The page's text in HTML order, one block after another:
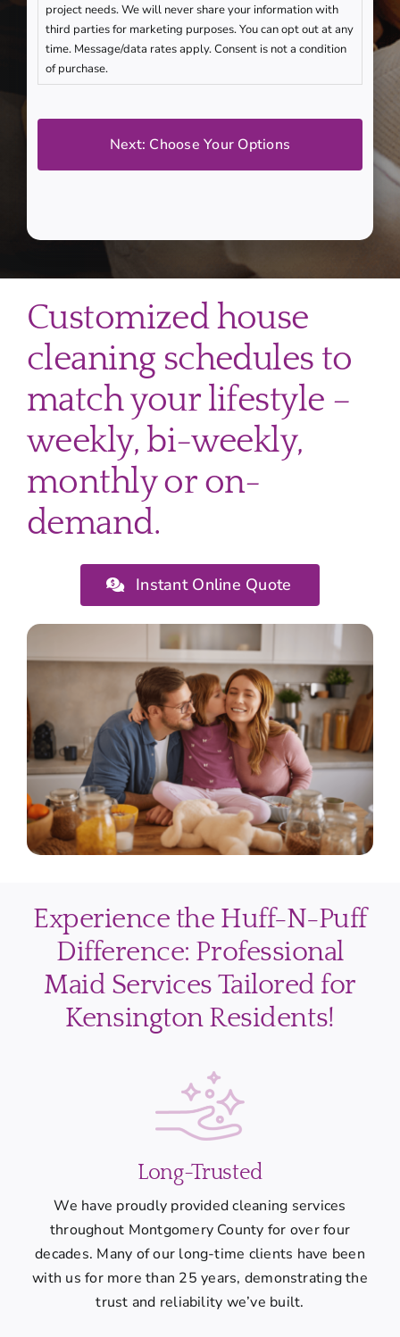
project needs. We will never share your information with
third parties for marketing purposes. You can opt out at any
time. Message/data rates apply. Consent is not a condition
of purchase.
Customized house
cleaning schedules to
match your lifestyle –
weekly, bi-weekly,
monthly or on-
demand.
Instant Online Quote
Experience the Huff-N-Puff
Difference: Professional
Maid Services Tailored for
Kensington Residents!
Long-Trusted
We have proudly provided cleaning services
throughout Montgomery County for over four
decades. Many of our long-time clients have been
with us for more than 25 years, demonstrating the
trust and reliability we’ve built.